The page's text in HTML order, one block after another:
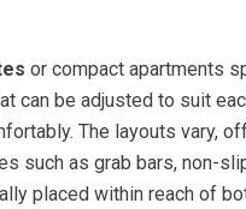
or compact apartments
can be adjusted to suit
The layouts vary,
such as grab bars, non-
placed within reach of